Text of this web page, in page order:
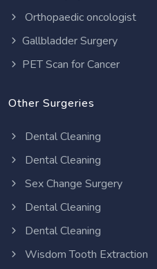
Orthopaedic oncologist
Gallbladder Surgery
PET Scan for Cancer
Other Surgeries
Dental Cleaning
Dental Cleaning
Sex Change Surgery
Dental Cleaning
Dental Cleaning
Wisdom Tooth Extraction